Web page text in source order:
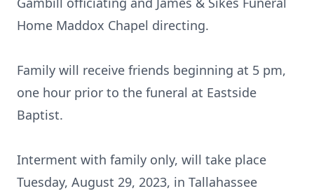
Home Maddox Chapel directing.
Family will receive friends beginning at 5 pm,
one hour prior to the funeral at Eastside
Baptist.
Interment with family only, will take place
Tuesday, August 29, 2023, in Tallahassee